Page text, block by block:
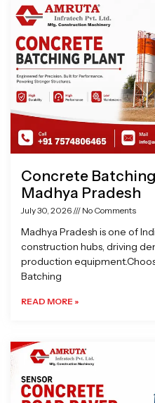
Concrete
Madhya Pradesh
July 30, 2026 No Comments
Madhya Pradesh is one of
construction hubs, driving
production
Batching
READ MORE »